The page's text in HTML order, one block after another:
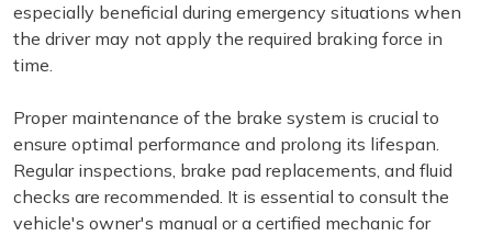
especially beneficial during emergency situations when
the driver may not apply the required braking force in
time.
Proper maintenance of the brake system is crucial to
ensure optimal performance and prolong its lifespan.
Regular inspections, brake pad replacements, and fluid
checks are recommended. It is essential to consult the
vehicle's owner's manual or a certified mechanic for